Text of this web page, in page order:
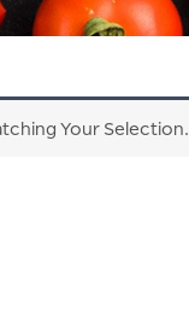
Your Selection.